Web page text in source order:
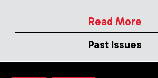
Read More
Past Issues